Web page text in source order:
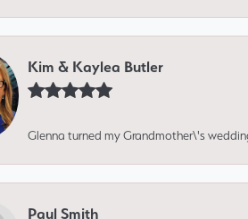
Kim & Kaylea Butler
Glenna turned my Grandmother\'s
Paul Smith